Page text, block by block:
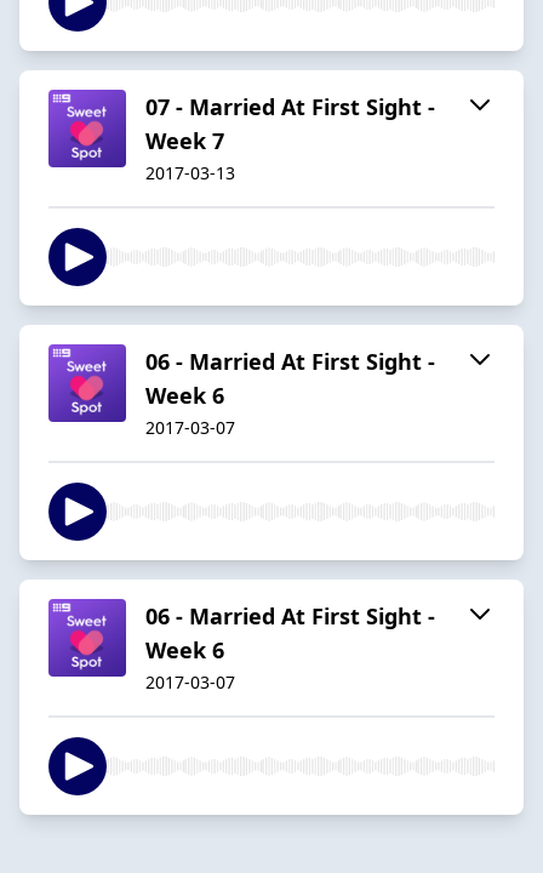
07 - Married At First Sight -
Week 7
2017-03-13
06 - Married At First Sight -
Week 6
2017-03-07
06 - Married At First Sight -
Week 6
2017-03-07